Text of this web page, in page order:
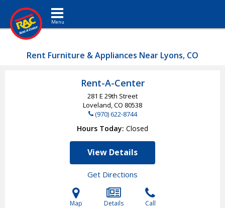
Toggle navigation
Rent Furniture & Appliances Near Lyons, CO
Rent-A-Center
281 E 29th Street
Loveland, CO 80538
(970) 622-8744
Hours Today Closed
View Details
Get Directions
Map Details Call